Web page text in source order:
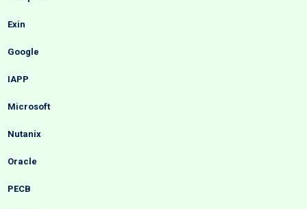
Exin
Google
IAPP
Microsoft
Nutanix
Oracle
PECB